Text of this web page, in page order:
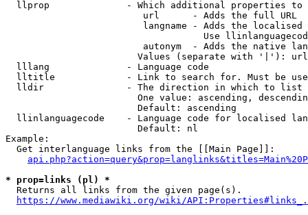
llprop              - Which additional properties
                         url      - Adds the full URL
langname - Adds the
Use
autonym  - Adds the native
Values (separate with '|'):
  lllang              - Language code
lltitle             - Link to search for. Must be
  lldir               - The direction in which to list
One value: ascending,
                        Default: ascending
llinlanguagecode    - Language code for localised
                        Default: nl
Example:
  Get interlanguage links from the [[Main Page]]:
* prop=links (pl) *
  Returns all links from the given page(s).
https://www.mediawiki.org/wiki/